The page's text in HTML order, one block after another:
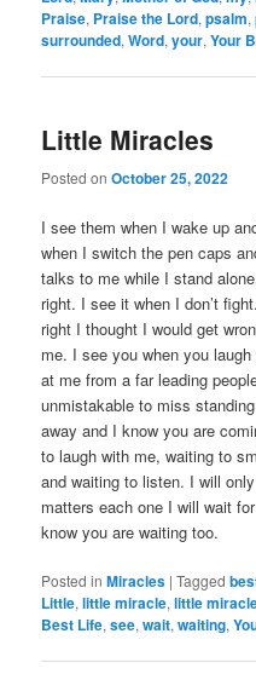
Praise, Praise the Lord,psalm,
surrounded,Word,your,Your
Little Miracles
Posted onOctober 25, 2022
I see them when I wake up
when I switch the pen caps
talks to me while I stand
right. I see it when I don’t
right I thought I would get
me. I see you when you
at me from a far leading
unmistakable to miss
away and I know you are
to laugh with me, waiting to
and waiting to listen. I will
matters each one I will wait
know you are waiting too.
Posted in Miracles |Tagged
Little,little miracle,little
Best Life,see,wait,waiting,